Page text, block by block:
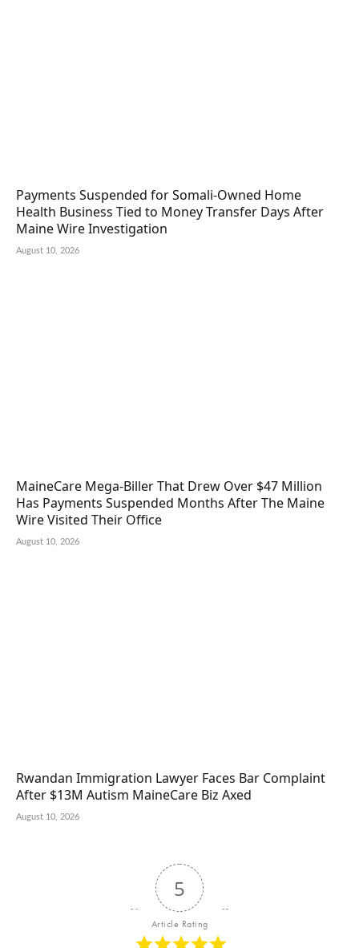
Payments Suspended for Somali-Owned Home
Health Business Tied to Money Transfer Days After
Maine Wire Investigation
August 10, 2026
MaineCare Mega-Biller That Drew Over $47 Million
Has Payments Suspended Months After The Maine
Wire Visited Their Office
August 10, 2026
Rwandan Immigration Lawyer Faces Bar Complaint
After $13M Autism MaineCare Biz Axed
August 10, 2026
5
Article Rating